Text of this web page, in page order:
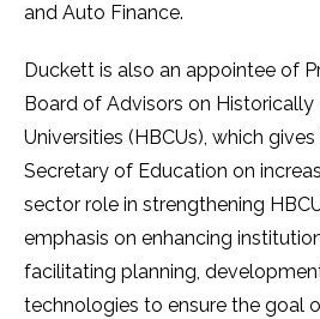
and Auto Finance.
Duckett is also an appointee of
Board of Advisors on
Universities (HBCUs), which
Secretary of Education on
sector role in strengthening
emphasis on enhancing
facilitating planning,
technologies to ensure the goal